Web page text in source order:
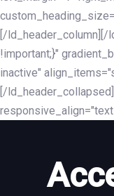
[/
!important;}"
inactive"
[/